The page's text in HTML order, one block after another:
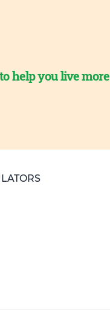
help you live more